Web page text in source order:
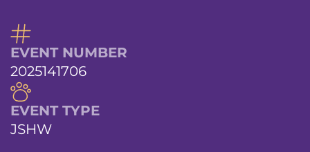
EVENT NUMBER
2025141706
EVENT TYPE
JSHW